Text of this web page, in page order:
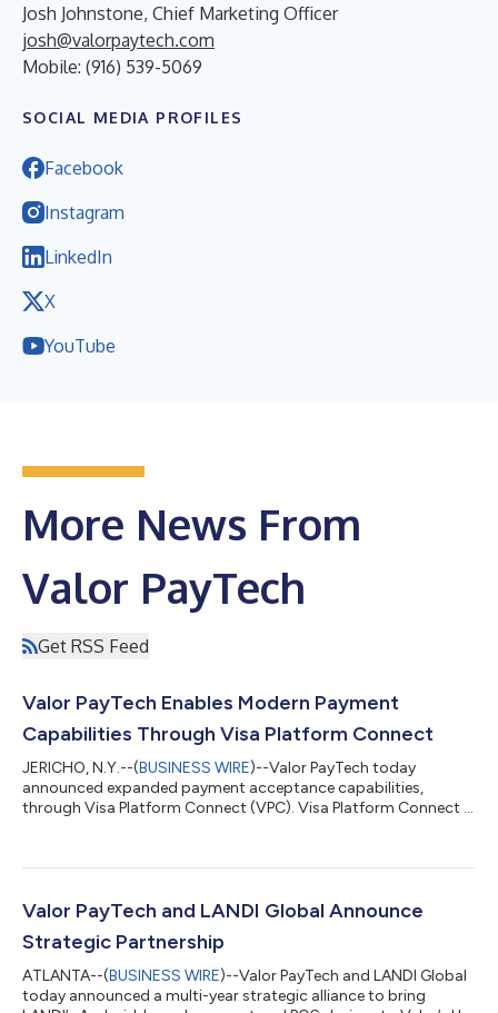
Josh Johnstone, Chief Marketing Officer
josh@valorpaytech.com
Mobile: (916) 539-5069
SOCIAL MEDIA PROFILES
Facebook
Instagram
LinkedIn
X
YouTube
More News From
Valor PayTech
Get RSS Feed
Valor PayTech Enables Modern Payment
Capabilities Through Visa Platform Connect
JERICHO, N.Y.--(BUSINESS WIRE)--Valor PayTech today
announced expanded payment acceptance capabilities,
through Visa Platform Connect (VPC). Visa Platform Connect is
merchant organizations access Visa’s global payment
them innovate, grow, and deliver market-leading payments
solutions. Valor’s terminal ecosystem...
Valor PayTech and LANDI Global Announce
Strategic Partnership
ATLANTA--(BUSINESS WIRE)--Valor PayTech and LANDI Global
today announced a multi-year strategic alliance to bring